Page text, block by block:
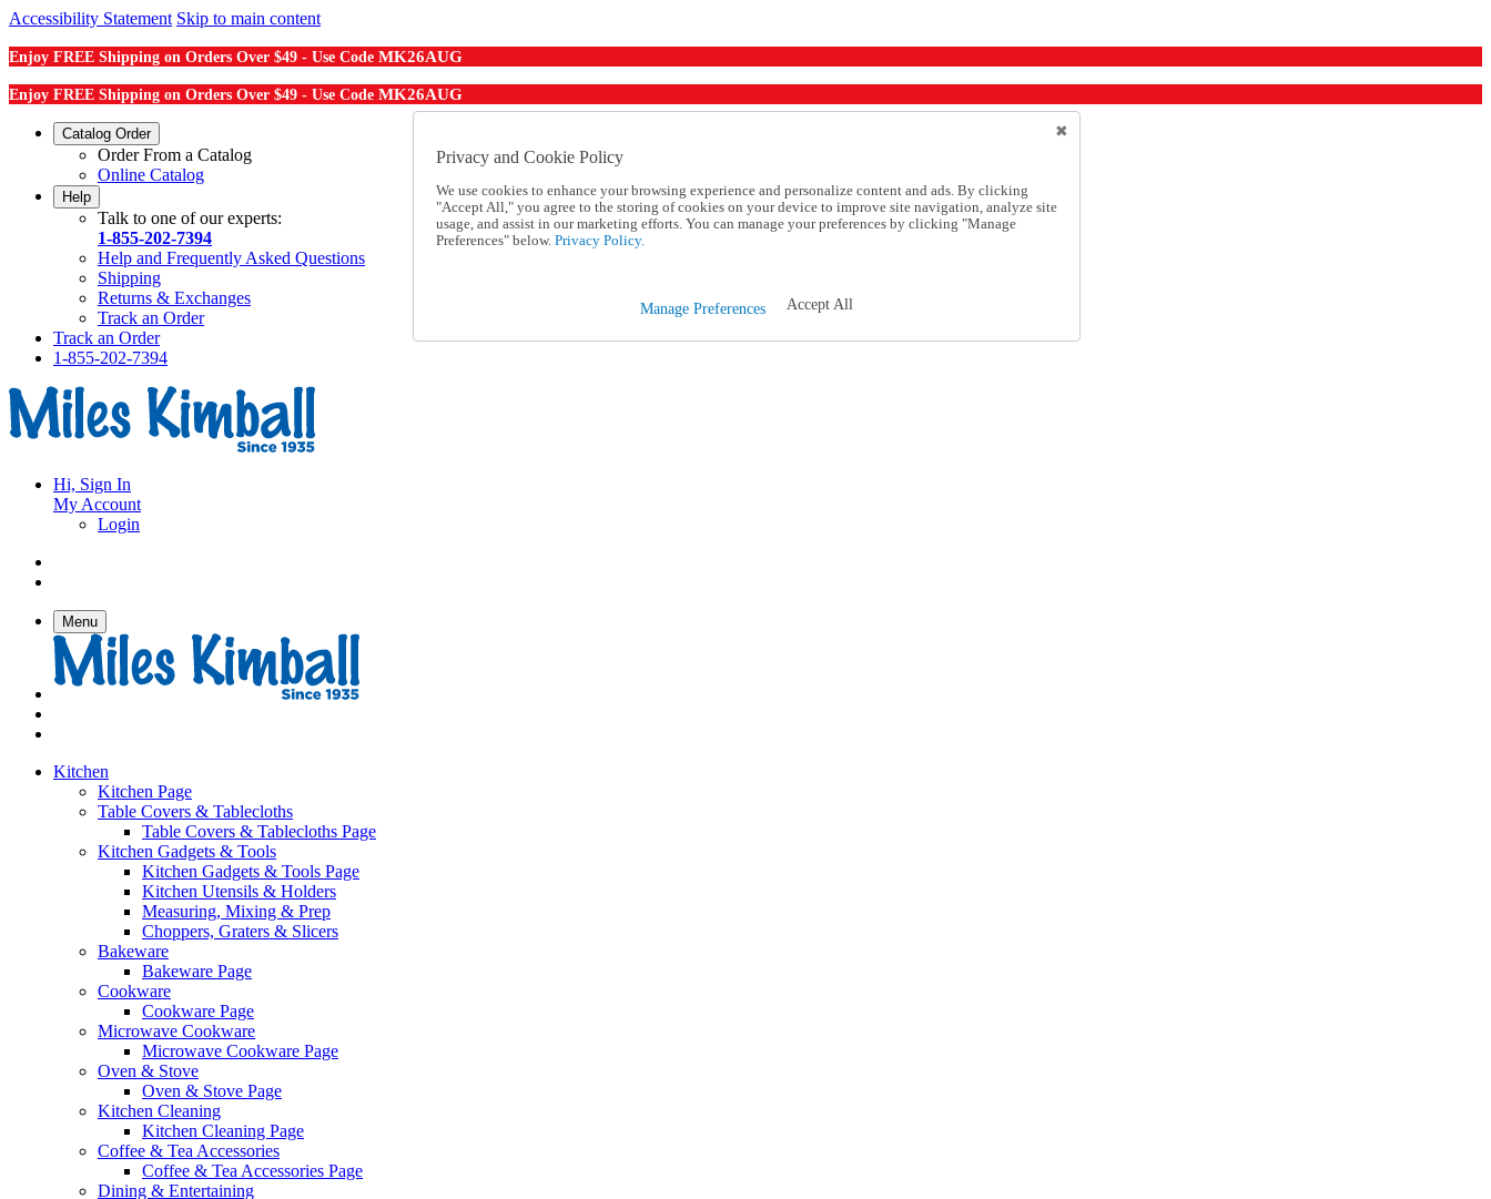
Accessibility Statement Skip to main content
Enjoy FREE Shipping on Orders Over $49 - Use Code MK26AUG
Enjoy FREE Shipping on Orders Over $49 - Use Code MK26AUG
Catalog Order
Order From a Catalog
Online Catalog
Help
Talk to one of our experts:
1-855-202-7394
Help and Frequently Asked Questions
Shipping
Returns & Exchanges
Track an Order
Track an Order
1-855-202-7394
Hi, Sign In
My Account
Login
Menu
Kitchen
Kitchen Page
Table Covers & Tablecloths
Table Covers & Tablecloths Page
Kitchen Gadgets & Tools
Kitchen Gadgets & Tools Page
Kitchen Utensils & Holders
Measuring, Mixing & Prep
Choppers, Graters & Slicers
Bakeware
Bakeware Page
Cookware
Cookware Page
Microwave Cookware
Microwave Cookware Page
Oven & Stove
Oven & Stove Page
Kitchen Cleaning
Kitchen Cleaning Page
Coffee & Tea Accessories
Coffee & Tea Accessories Page
Dining & Entertaining
Privacy and Cookie Policy
We use cookies to enhance your browsing experience and personalize content and ads. By clicking
"Accept All," you agree to the storing of cookies on your device to improve site navigation, analyze site
usage, and assist in our marketing efforts. You can manage your preferences by clicking "Manage
Preferences" below. Privacy Policy.
Manage Preferences Accept All